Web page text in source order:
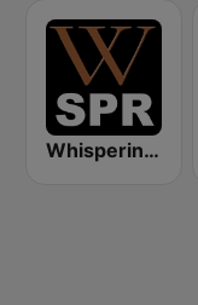
Whisperings: Solo Piano Radio